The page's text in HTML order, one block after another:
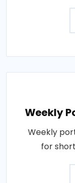
Weekly
Weekly
for